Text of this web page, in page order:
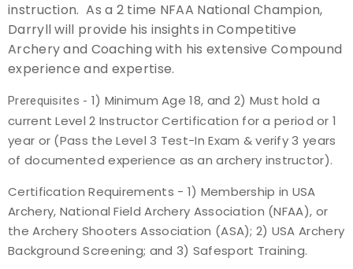
instruction. As a 2 time NFAA National Champion,
Darryll will provide his insights in Competitive
Archery and Coaching with his extensive Compound
experience and expertise.
Prerequisites - 1) Minimum Age 18, and 2) Must hold a
current Level 2 Instructor Certification for a period or 1
year or (Pass the Level 3 Test-In Exam & verify 3 years
of documented experience as an archery instructor).
Certification Requirements - 1) Membership in USA
Archery, National Field Archery Association (NFAA), or
the Archery Shooters Association (ASA); 2) USA Archery
Background Screening; and 3) Safesport Training.